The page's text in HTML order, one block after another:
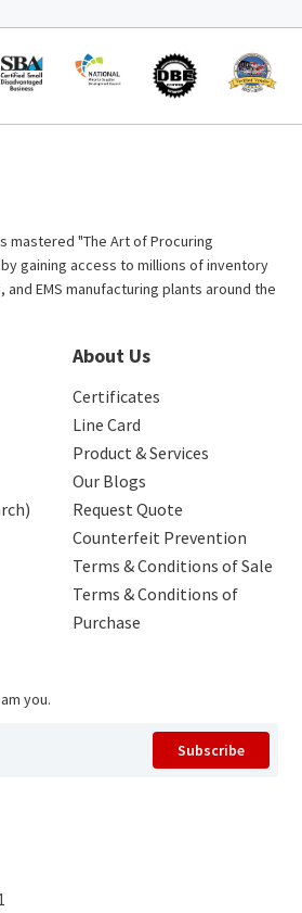
mastered "The Art of Procuring
gaining access to millions of inventory
and EMS manufacturing plants around the
About Us
Certificates
Line Card
Product & Services
Our Blogs
Request Quote
Counterfeit Prevention
Terms & Conditions of Sale
Terms & Conditions of
Purchase
you.
Subscribe